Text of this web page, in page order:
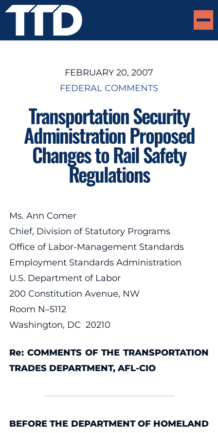
FEBRUARY 20, 2007
FEDERAL COMMENTS
Transportation Security
Administration Proposed
Changes to Rail Safety
Regulations
Ms. Ann Comer
Chief, Division of Statutory Programs
Office of Labor-Management Standards
Employment Standards Administration
U.S. Department of Labor
200 Constitution Avenue, NW
Room N–5112
Washington, DC 20210
Re: COMMENTS OF THE TRANSPORTATION
TRADES DEPARTMENT, AFL-CIO
BEFORE THE DEPARTMENT OF HOMELAND